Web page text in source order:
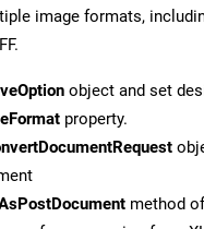
image formats,
object and set
property.
method